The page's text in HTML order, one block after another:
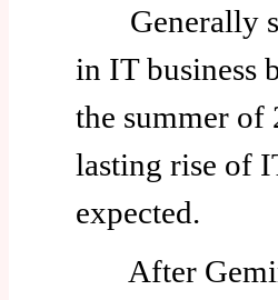
Generally
in IT business
the summer of
lasting rise of
expected.
After